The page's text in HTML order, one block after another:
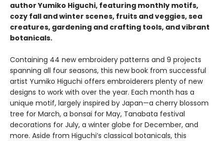
author Yumiko Higuchi, featuring monthly motifs,
cozy fall and winter scenes, fruits and veggies, sea
creatures, gardening and crafting tools, and vibrant
botanicals.​
Containing 44 new embroidery patterns and 9 projects
spanning all four seasons, this new book from successful
artist Yumiko Higuchi offers embroiderers ​plenty of new
designs to work with over the year. Each month has a
unique motif, largely inspired by Japan—a cherry blossom
tree for March, a bonsai for May, Tanabata festival
decorations for July, a winter globe for December, and
more. Aside from Higuchi’s classical botanicals, this